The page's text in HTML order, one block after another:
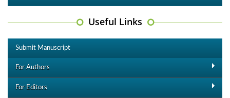
Useful Links
Submit Manuscript
For Authors
For Editors